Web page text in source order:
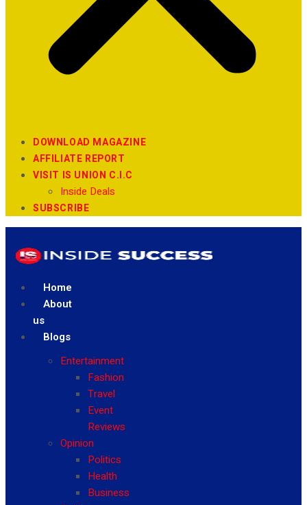
DOWNLOAD MAGAZINE
AFFILIATE REPORT
VISIT IS UNION C.I.C
Inside Deals
SUBSCRIBE
Home
About
us
Blogs
Entertainment
Fashion
Travel
Event
Reviews
Opinion
Politics
Health
Business